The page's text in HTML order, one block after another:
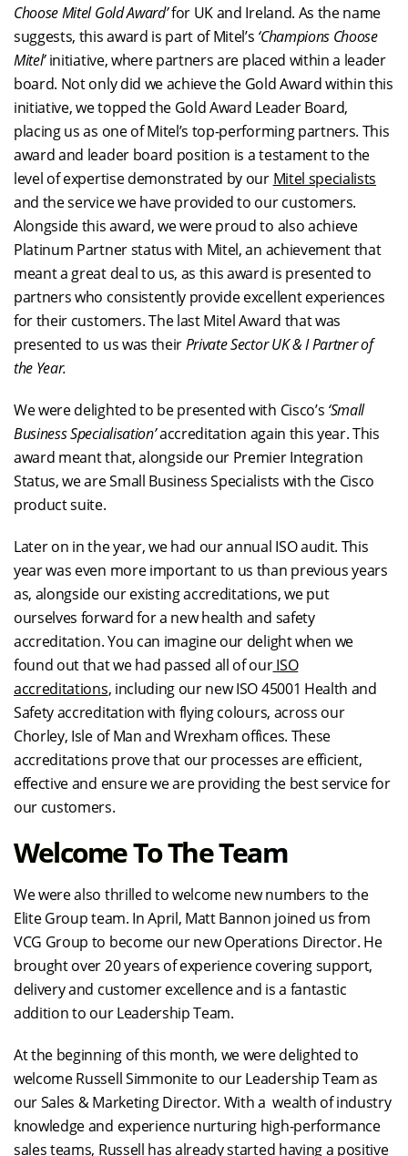
Choose Mitel Gold Award’for UK and Ireland. As the name
suggests, this award is part of Mitel’s ‘Champions Choose
Mitel’initiative, where partners are placed within a leader
board. Not only did we achieve the Gold Award within this
initiative, we topped the Gold Award Leader Board,
placing us as one of Mitel’s top-performing partners. This
award and leader board position is a testament to the
level of expertise demonstrated by our Mitel specialists
and the service we have provided to our customers.
Alongside this award, we were proud to also achieve
Platinum Partner status with Mitel, an achievement that
meant a great deal to us, as this award is presented to
partners who consistently provide excellent experiences
for their customers. The last Mitel Award that was
presented to us was theirPrivate Sector UK & I Partner of
the Year.
We were delighted to be presented with Cisco’s ‘Small
Business Specialisation’accreditation again this year. This
award meant that, alongside our Premier Integration
Status, we are Small Business Specialists with the Cisco
product suite.
Later on in the year, we had our annual ISO audit. This
year was even more important to us than previous years
as, alongside our existing accreditations, we put
ourselves forward for a new health and safety
accreditation. You can imagine our delight when we
found out that we had passed all of ourISO
accreditations, including our new ISO 45001 Health and
Safety accreditation with flying colours, across our
Chorley, Isle of Man and Wrexham offices. These
accreditations prove that our processes are efficient,
effective and ensure we are providing the best service for
our customers.
Welcome To The Team
We were also thrilled to welcome new numbers to the
Elite Group team. In April, Matt Bannon joined us from
VCG Group to become our new Operations Director. He
brought over 20 years of experience covering support,
delivery and customer excellence and is a fantastic
addition to our Leadership Team.
At the beginning of this month, we were delighted to
welcome Russell Simmonite to our Leadership Team as
our Sales & Marketing Director. With a wealth of industry
knowledge and experience nurturing high-performance
sales teams, Russell has already started having a positive